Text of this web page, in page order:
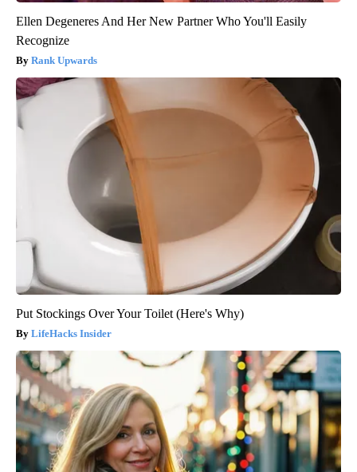
Ellen Degeneres And Her New Partner Who You'll Easily
Recognize
Rank Upwards
Put Stockings Over Your Toilet (Here's Why)
LifeHacks Insider